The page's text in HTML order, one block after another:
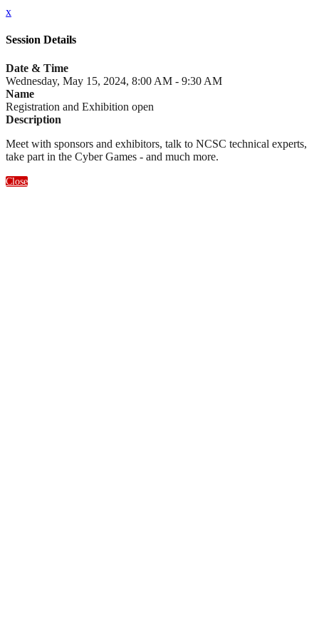
x
Session Details
Date & Time
Wednesday, May 15, 2024, 8:00 AM - 9:30 AM
Name
Registration and Exhibition open
Description
Meet with sponsors and exhibitors, talk to NCSC technical experts,
take part in the Cyber Games - and much more.
Close